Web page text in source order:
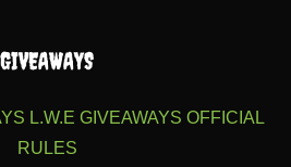
GIVEAWAYS
L.W.E GIVEAWAYS OFFICIAL
RULES